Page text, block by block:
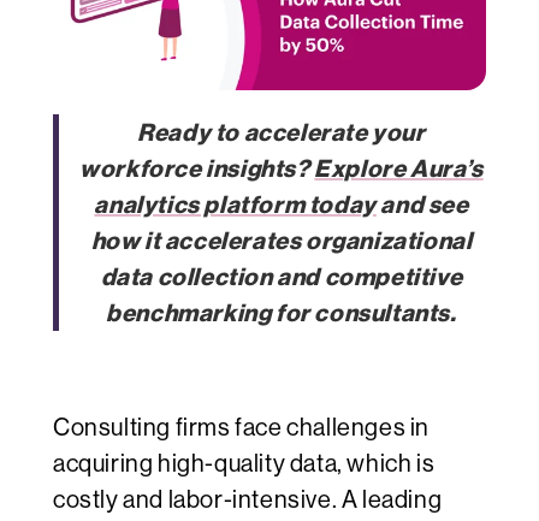
Ready to accelerate your
workforce insights?Explore Aura’s
analytics platform todayand see
how it accelerates organizational
data collection and competitive
benchmarking for consultants.
Consulting firms face challenges in
acquiring high-quality data, which is
costly and labor-intensive. A leading